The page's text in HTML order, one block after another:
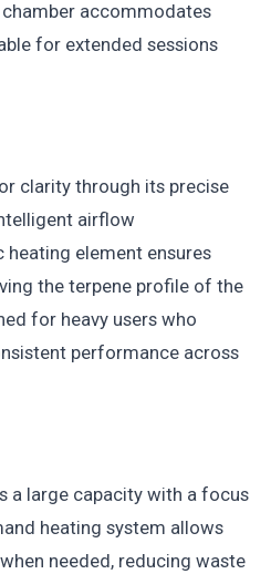
accommodates
for extended sessions
clarity through its precise
airflow
element ensures
the terpene profile of the
for heavy users who
performance across
a large capacity with a focus
heating system allows
needed, reducing waste